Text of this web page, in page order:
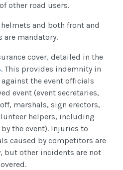
other road users.
and both front and
are mandatory.
cover, detailed in the
. This provides indemnity in
the event officials
event (event secretaries,
marshals, sign erectors,
helpers, including
the event). Injuries to
caused by competitors are
but other incidents are not